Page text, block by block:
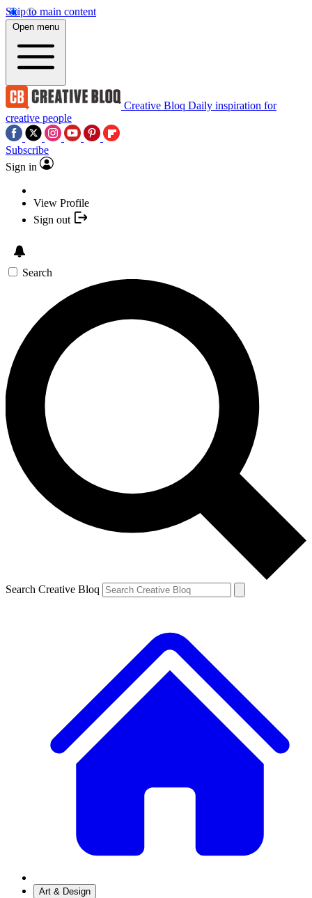
Skip to main content
Open menu
Creative Bloq Daily inspiration for
creative people
Subscribe
Sign in
View Profile
Sign out
Search
Search Creative Bloq
Art & Design